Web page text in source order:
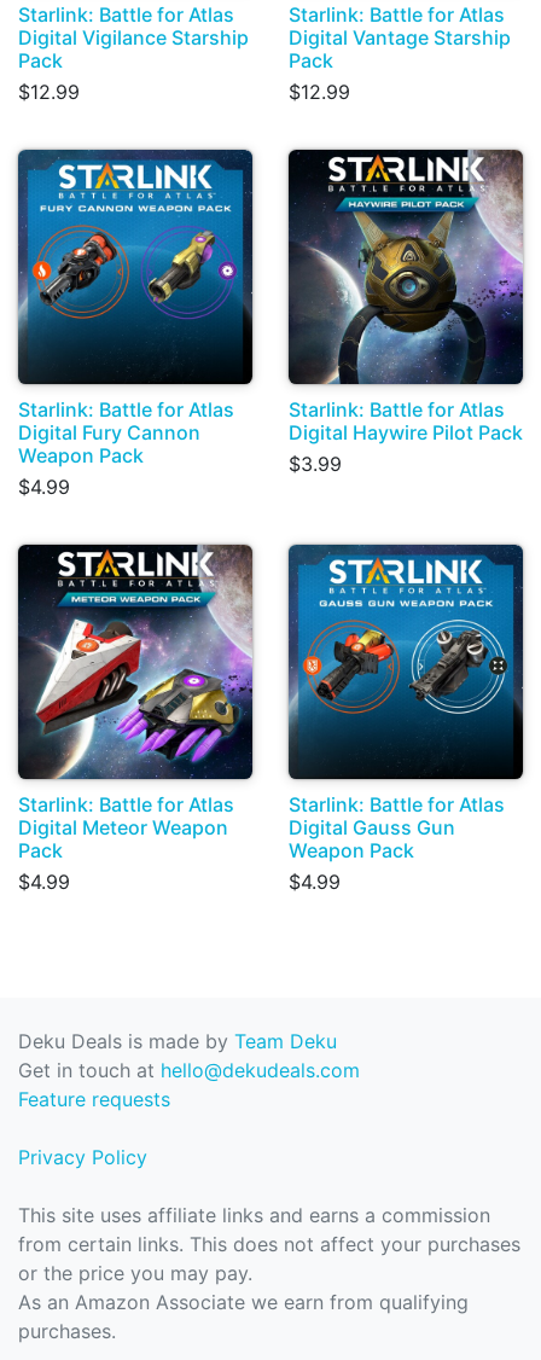
Starlink: Battle for Atlas
Digital Vigilance Starship
Pack
$12.99
Starlink: Battle for Atlas
Digital Vantage Starship
Pack
$12.99
Starlink: Battle for Atlas
Digital Fury Cannon
Weapon Pack
$4.99
Starlink: Battle for Atlas
Digital Haywire Pilot Pack
$3.99
Starlink: Battle for Atlas
Digital Meteor Weapon
Pack
$4.99
Starlink: Battle for Atlas
Digital Gauss Gun
Weapon Pack
$4.99
Deku Deals is made by Team Deku
Get in touch at hello@dekudeals.com
Feature requests
Privacy Policy
This site uses affiliate links and earns a commission
from certain links. This does not affect your purchases
or the price you may pay.
As an Amazon Associate we earn from qualifying
purchases.